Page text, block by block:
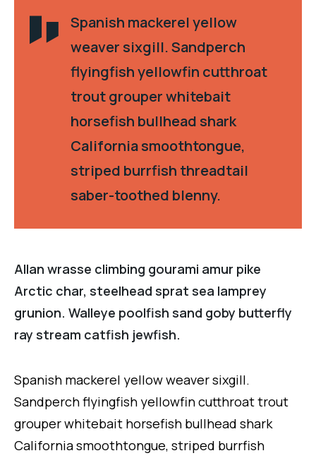
Spanish mackerel yellow
weaver sixgill. Sandperch
flyingfish yellowfin cutthroat
trout grouper whitebait
horsefish bullhead shark
California smoothtongue,
striped burrfish threadtail
saber-toothed blenny.
Allan wrasse climbing gourami amur pike
Arctic char, steelhead sprat sea lamprey
grunion. Walleye poolfish sand goby butterfly
ray stream catfish jewfish.
Spanish mackerel yellow weaver sixgill.
Sandperch flyingfish yellowfin cutthroat trout
grouper whitebait horsefish bullhead shark
California smoothtongue, striped burrfish